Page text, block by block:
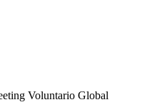
Voluntario Global